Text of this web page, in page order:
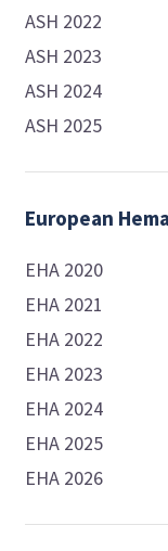
ASH 2022
ASH 2023
ASH 2024
ASH 2025
European
EHA 2020
EHA 2021
EHA 2022
EHA 2023
EHA 2024
EHA 2025
EHA 2026